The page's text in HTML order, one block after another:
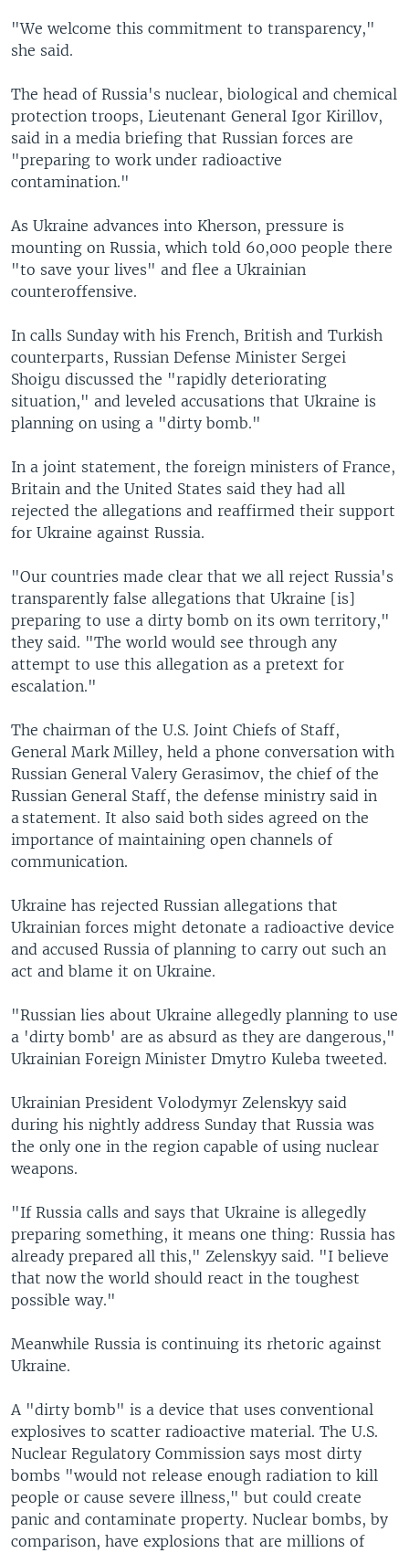
"We welcome this commitment to transparency,"
she said.
The head of Russia's nuclear, biological and chemical
protection troops, Lieutenant General Igor Kirillov,
said in a media briefing that Russian forces are
"preparing to work under radioactive
contamination."
As Ukraine advances into Kherson, pressure is
mounting on Russia, which told 60,000 people there
"to save your lives" and flee a Ukrainian
counteroffensive.
In calls Sunday with his French, British and Turkish
counterparts, Russian Defense Minister Sergei
Shoigu discussed the "rapidly deteriorating
situation," and leveled accusations that Ukraine is
planning on using a "dirty bomb."
In a joint statement, the foreign ministers of France,
Britain and the United States said they had all
rejected the allegations and reaffirmed their support
for Ukraine against Russia.
"Our countries made clear that we all reject Russia's
transparently false allegations that Ukraine [is]
preparing to use a dirty bomb on its own territory,"
they said. "The world would see through any
attempt to use this allegation as a pretext for
escalation."
The chairman of the U.S. Joint Chiefs of Staff,
General Mark Milley, held a phone conversation with
Russian General Valery Gerasimov, the chief of the
Russian General Staff, the defense ministry said in
a statement. It also said both sides agreed on the
importance of maintaining open channels of
communication.
Ukraine has rejected Russian allegations that
Ukrainian forces might detonate a radioactive device
and accused Russia of planning to carry out such an
act and blame it on Ukraine.
"Russian lies about Ukraine allegedly planning to use
a 'dirty bomb' are as absurd as they are dangerous,"
Ukrainian Foreign Minister Dmytro Kuleba tweeted.
Ukrainian President Volodymyr Zelenskyy said
during his nightly address Sunday that Russia was
the only one in the region capable of using nuclear
weapons.
"If Russia calls and says that Ukraine is allegedly
preparing something, it means one thing: Russia has
already prepared all this," Zelenskyy said. "I believe
that now the world should react in the toughest
possible way."
Meanwhile Russia is continuing its rhetoric against
Ukraine.
A "dirty bomb" is a device that uses conventional
explosives to scatter radioactive material. The U.S.
Nuclear Regulatory Commission says most dirty
bombs "would not release enough radiation to kill
people or cause severe illness," but could create
panic and contaminate property. Nuclear bombs, by
comparison, have explosions that are millions of